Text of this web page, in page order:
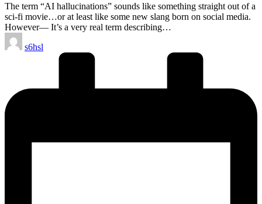
The term “AI hallucinations” sounds like something straight out of a
sci-fi movie…or at least like some new slang born on social media.
However— It’s a very real term describing…
Posted
by
s6hsl